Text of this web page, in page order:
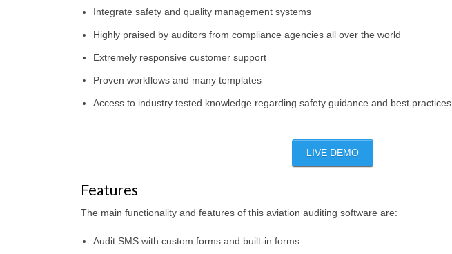
Integrate safety and quality management systems
Highly praised by auditors from compliance agencies all over the world
Extremely responsive customer support
Proven workflows and many templates
Access to industry tested knowledge regarding safety guidance and best practices
LIVE DEMO
Features
The main functionality and features of this aviation auditing software are:
Audit SMS with custom forms and built-in forms